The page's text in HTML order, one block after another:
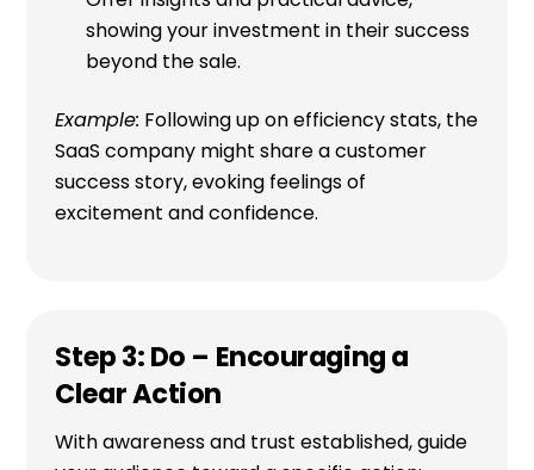
showing your investment in their success
beyond the sale.
Example: Following up on efficiency stats, the
SaaS company might share a customer
success story, evoking feelings of
excitement and confidence.
Step 3: Do – Encouraging a
Clear Action
With awareness and trust established, guide